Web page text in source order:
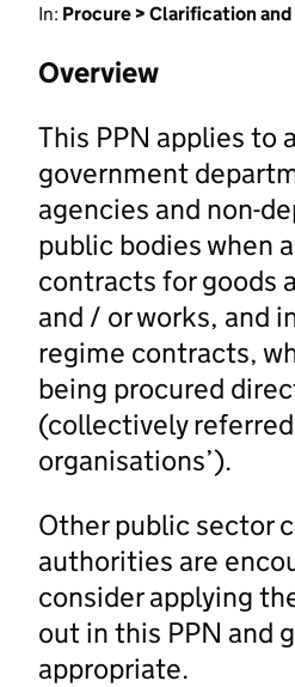
In: Procure > Clarification
Overview
This PPN applies to
government
agencies and non-
public bodies when
contracts for goods
and / or works, and
regime contracts,
being procured
(collectively referred
organisations’).
Other public sector
authorities are
consider applying
out in this PPN and
appropriate.